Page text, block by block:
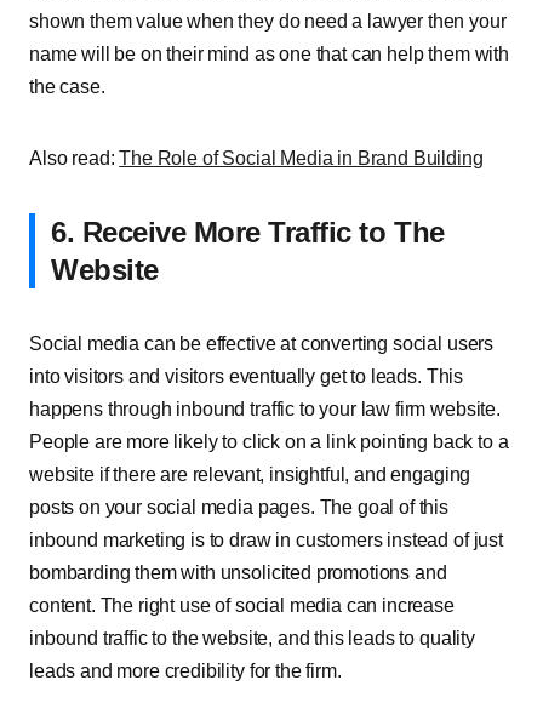
shown them value when they do need a lawyer then your
name will be on their mind as one that can help them with
the case.
Also read:The Role of Social Media in Brand Building
6. Receive More Traffic to The
Website
Social media can be effective at converting social users
into visitors and visitors eventually get to leads. This
happens through inbound traffic to your law firm website.
People are more likely to click on a link pointing back to a
website if there are relevant, insightful, and engaging
posts on your social media pages. The goal of this
inbound marketing is to draw in customers instead of just
bombarding them with unsolicited promotions and
content. The right use of social media can increase
inbound traffic to the website, and this leads to quality
leads and more credibility for the firm.